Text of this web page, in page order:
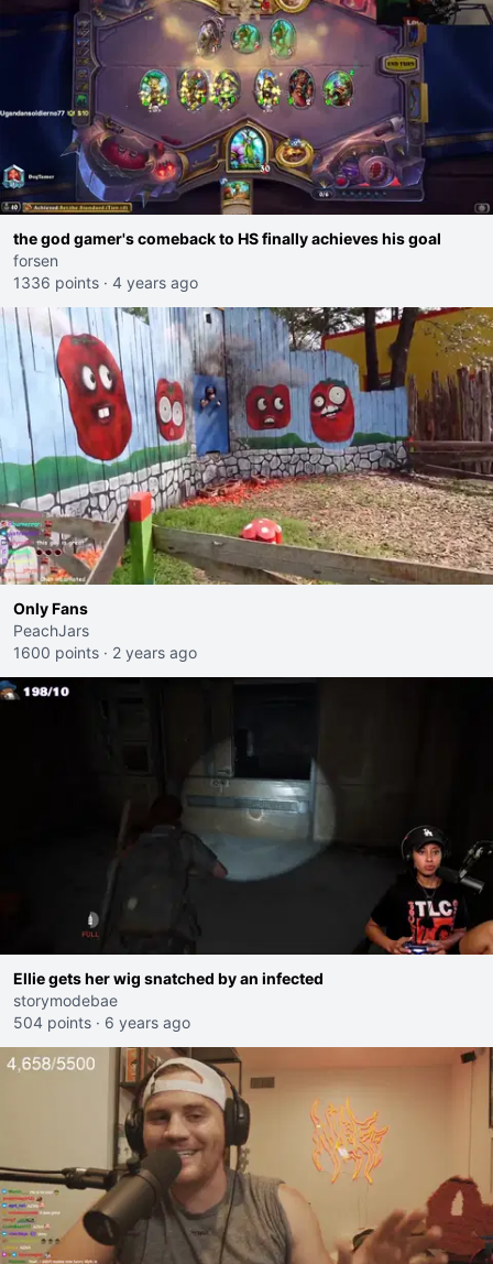
the god gamer's comeback to HS finally achieves his goal
forsen
1336 points · 4 years ago
Only Fans
PeachJars
1600 points · 2 years ago
Ellie gets her wig snatched by an infected
storymodebae
504 points · 6 years ago